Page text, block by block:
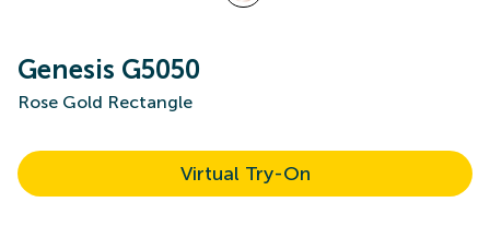
Genesis G5050
Rose Gold Rectangle
Virtual Try-On